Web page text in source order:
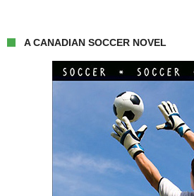
A CANADIAN SOCCER NOVEL